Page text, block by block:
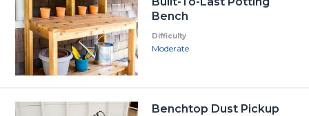
Bench
Difficulty
Moderate
Benchtop Dust Pickup